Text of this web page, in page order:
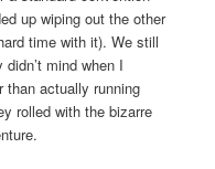
up wiping out the other
time with it). We still
mind when I
than actually running
rolled with the bizarre